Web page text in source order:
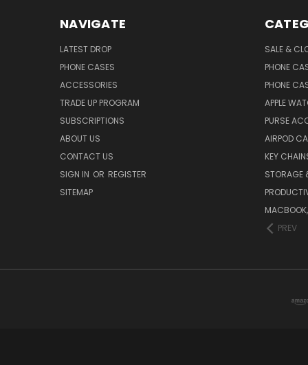
NAVIGATE
LATEST DROP
PHONE CASES
ACCESSORIES
TRADE UP PROGRAM
SUBSCRIPTIONS
ABOUT US
CONTACT US
SIGN IN OR REGISTER
SITEMAP
SALE &
PHONE
PHONE
APPLE
PURSE
AIRPOD
KEY
STORAGE
PREV